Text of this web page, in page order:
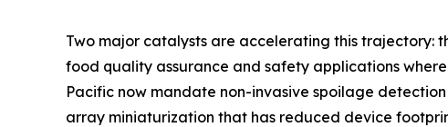
Two major catalysts are accelerating this trajectory:
food quality assurance and safety applications
Pacific now mandate non-invasive spoilage
array miniaturization that has reduced device